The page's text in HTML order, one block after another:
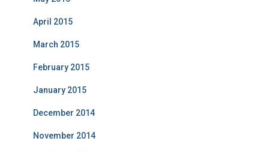
April 2015
March 2015
February 2015
January 2015
December 2014
November 2014